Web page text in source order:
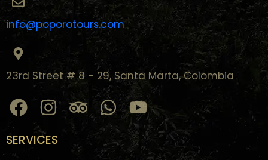
info@poporotours.com
23rd Street # 8 - 29, Santa Marta, Colombia
SERVICES